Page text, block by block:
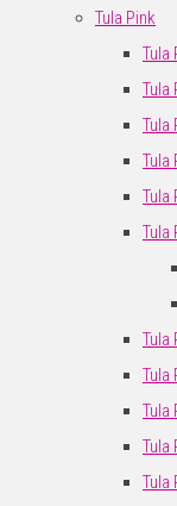
Tula Pink
Tula
Tula
Tula
Tula
Tula
Tula
Tula
Tula
Tula
Tula
Tula